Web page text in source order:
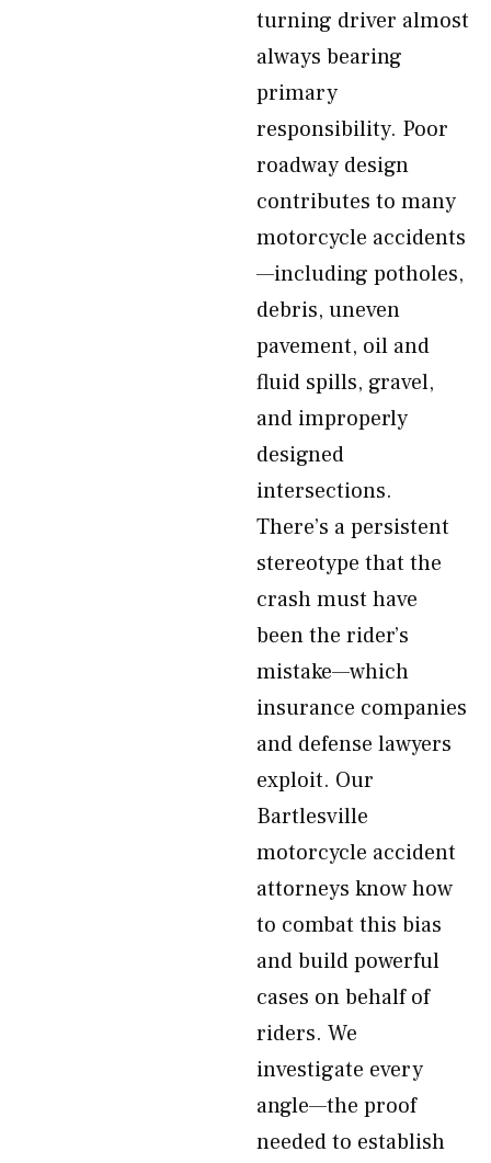
turning driver almost
always bearing
primary
responsibility. Poor
roadway design
contributes to many
motorcycle accidents
—including potholes,
debris, uneven
pavement, oil and
fluid spills, gravel,
and improperly
designed
intersections.
There’s a persistent
stereotype that the
crash must have
been the rider’s
mistake—which
insurance companies
and defense lawyers
exploit. Our
Bartlesville
motorcycle accident
attorneys know how
to combat this bias
and build powerful
cases on behalf of
riders. We
investigate every
angle—the proof
needed to establish